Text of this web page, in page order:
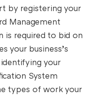
by registering your
Management
is required to bid on
your business’s
your
System
types of work your